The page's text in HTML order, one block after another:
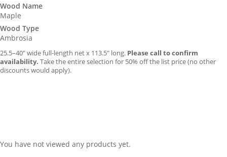
Wood Name
Maple
Wood Type
Ambrosia
25.5–40″ wide full-length net x 113.5″ long. Please call to confirm
availability. Take the entire selection for 50% off the list price (no other
discounts would apply).
You have not viewed any products yet.